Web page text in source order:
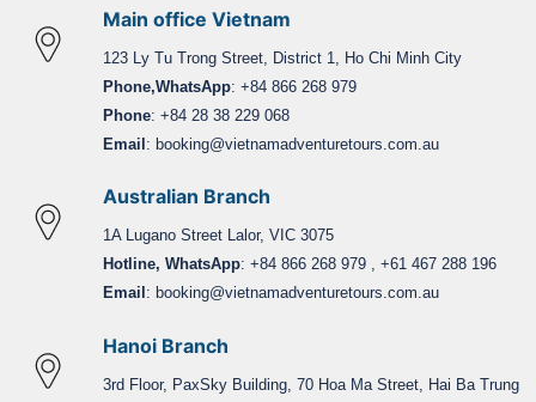
Main office Vietnam
123 Ly Tu Trong Street, District 1, Ho Chi Minh City
Phone,WhatsApp: +84 866 268 979
Phone: +84 28 38 229 068
Email : booking@vietnamadventuretours.com.au
Australian Branch
1A Lugano Street Lalor, VIC 3075
Hotline, WhatsApp: +84 866 268 979 , +61 467 288 196
Email : booking@vietnamadventuretours.com.au
Hanoi Branch
3rd Floor, PaxSky Building, 70 Hoa Ma Street, Hai Ba Trung